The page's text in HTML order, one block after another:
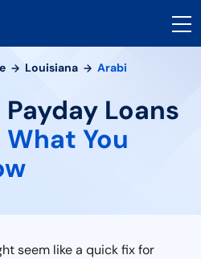
Louisiana Arabi
Loans
What You
seem like a quick fix for